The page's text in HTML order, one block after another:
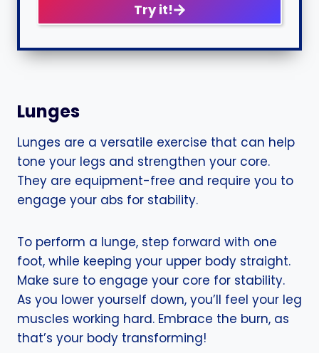
Try it!
Lunges
Lunges are a versatile exercise that can help
tone your legs and strengthen your core.
They are equipment-free and require you to
engage your abs for stability.
To perform a lunge, step forward with one
foot, while keeping your upper body straight.
Make sure to engage your core for stability.
As you lower yourself down, you’ll feel your leg
muscles working hard. Embrace the burn, as
that’s your body transforming!